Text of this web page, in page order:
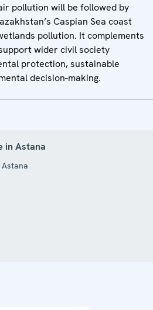
pollution will be followed by
Caspian Sea coast
pollution. It complements
wider civil society
protection, sustainable
decision-making.
in Astana
Astana